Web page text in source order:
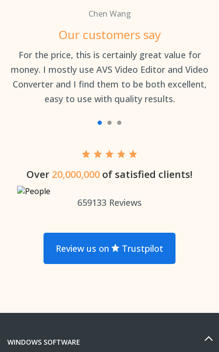
Chen Wang
Our customers say
For the price, this is certainly great value for
money. I mostly use AVS Video Editor and Video
Converter and I find them to be both excellent,
easy to use with quality results.
Over 20,000,000 of satisfied clients!
659133 Reviews
Review us on Trustpilot
WINDOWS SOFTWARE